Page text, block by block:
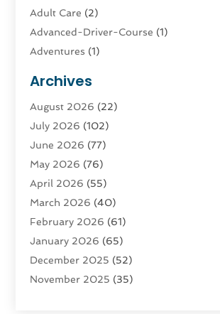
Adult Care (2)
Advanced-Driver-Course (1)
Adventures (1)
Advertising & Marketing Agency
Advertising Agency
Agatha Feldman
Agricultural Service
Agriculture(4)
Agriculture And Forestry
Agronomy(1)
Air Compressor (1)
Air Conditioning(124)
Air Conditioning And Heating
Air Conditioning Contractors & Systems
Archives
August 2026 (22)
July 2026 (102)
June 2026 (77)
May 2026 (76)
April 2026 (55)
March 2026 (40)
February 2026 (61)
January 2026 (65)
December 2025 (52)
November 2025 (35)